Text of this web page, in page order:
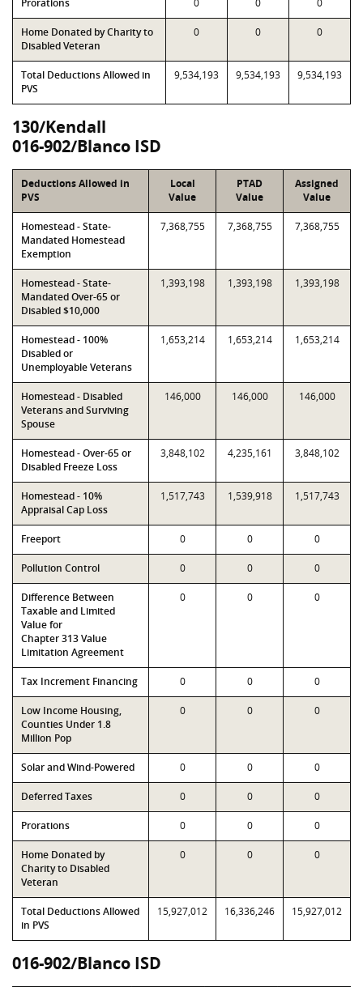
Prorations 0 0 0
Home Donated by Charity to
Disabled Veteran
0 0 0
Total Deductions Allowed in
PVS
9,534,193 9,534,193 9,534,193
130/Kendall
016-902/Blanco ISD
Deductions Allowed in
PVS
Local
Value
PTAD
Value
Assigned
Value
Homestead - State-
Mandated Homestead
Exemption
7,368,755 7,368,755 7,368,755
Homestead - State-
Mandated Over-65 or
Disabled $10,000
1,393,198 1,393,198 1,393,198
Homestead - 100%
Disabled or
Unemployable Veterans
1,653,214 1,653,214 1,653,214
Homestead - Disabled
Veterans and Surviving
Spouse
146,000 146,000 146,000
Homestead - Over-65 or
Disabled Freeze Loss
3,848,102 4,235,161 3,848,102
Homestead - 10%
Appraisal Cap Loss
1,517,743 1,539,918 1,517,743
Freeport 0 0 0
Pollution Control 0 0 0
Difference Between
Taxable and Limited
Value for
Chapter 313 Value
Limitation Agreement
0 0 0
Tax Increment Financing 0 0 0
Low Income Housing,
Counties Under 1.8
Million Pop
0 0 0
Solar and Wind-Powered 0 0 0
Deferred Taxes 0 0 0
Prorations 0 0 0
Home Donated by
Charity to Disabled
Veteran
0 0 0
Total Deductions Allowed
in PVS
15,927,012 16,336,246 15,927,012
016-902/Blanco ISD